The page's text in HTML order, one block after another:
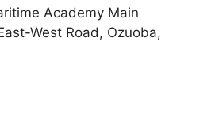
Academy Main
West Road, Ozuoba,